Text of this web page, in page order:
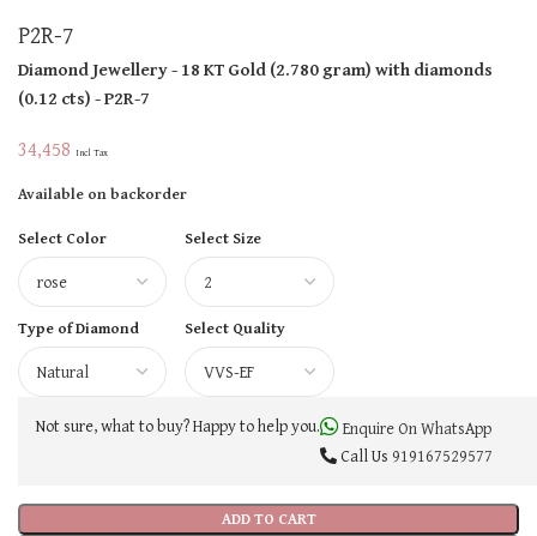
P2R-7
Diamond Jewellery- 18 KTGold(2.780 gram)with diamonds
(0.12 cts)- P2R-7
34,458 Incl Tax
Available on backorder
Select Color
Select Size
Type of Diamond Select Quality
ADD TO CART
Not sure, what to buy? Happy to help you.
Enquire On WhatsApp
Call Us 919167529577